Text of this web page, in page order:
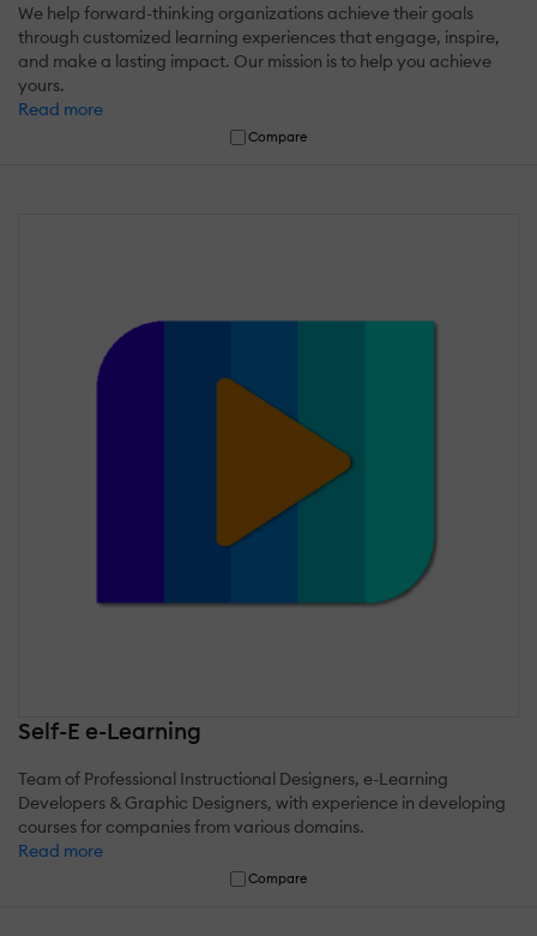
We help forward-thinking organizations achieve their goals
through customized learning experiences that engage, inspire,
and make a lasting impact. Our mission is to help you achieve
yours.
Read more
Compare
Self-E e-Learning
Team of Professional Instructional Designers, e-Learning
Developers & Graphic Designers, with experience in developing
courses for companies from various domains.
Read more
Compare